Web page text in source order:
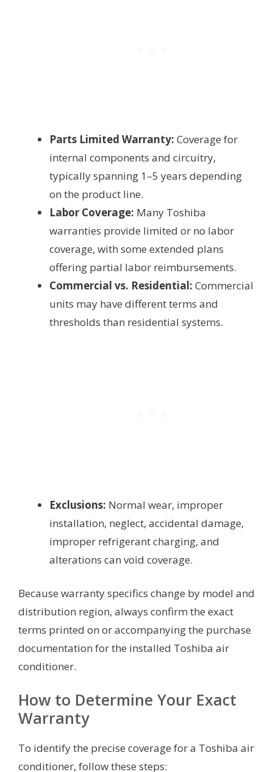
Parts Limited Warranty: Coverage for
internal components and circuitry,
typically spanning 1–5 years depending
on the product line.
Labor Coverage: Many Toshiba
warranties provide limited or no labor
coverage, with some extended plans
offering partial labor reimbursements.
Commercial vs. Residential: Commercial
units may have different terms and
thresholds than residential systems.
Exclusions: Normal wear, improper
installation, neglect, accidental damage,
improper refrigerant charging, and
alterations can void coverage.
Because warranty specifics change by model and
distribution region, always confirm the exact
terms printed on or accompanying the purchase
documentation for the installed Toshiba air
conditioner.
How to Determine Your Exact
Warranty
To identify the precise coverage for a Toshiba air
conditioner, follow these steps: